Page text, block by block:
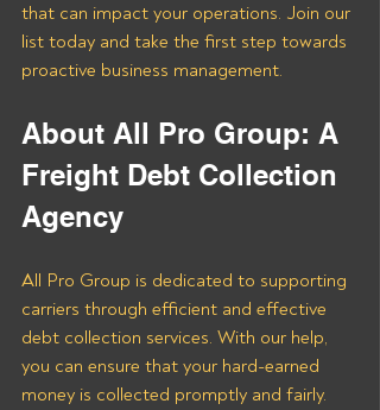
that can impact your operations. Join our
list today and take the first step towards
proactive business management.
About All Pro Group: A
Freight Debt Collection
Agency
All Pro Group is dedicated to supporting
carriers through efficient and effective
debt collection services. With our help,
you can ensure that your hard-earned
money is collected promptly and fairly.